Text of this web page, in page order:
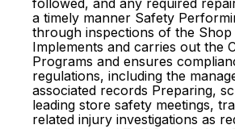
followed, and any required
a timely manner Safety
through inspections of the Shop
Implements and carries out the
Programs and ensures
regulations, including the
associated records Preparing,
leading store safety meetings,
related injury investigations as